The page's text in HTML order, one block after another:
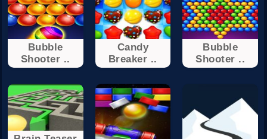
Bubble
Shooter ..
Candy
Breaker ..
Bubble
Shooter ..